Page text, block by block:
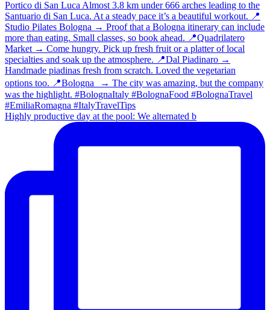
Highly productive day at the pool: We alternated b